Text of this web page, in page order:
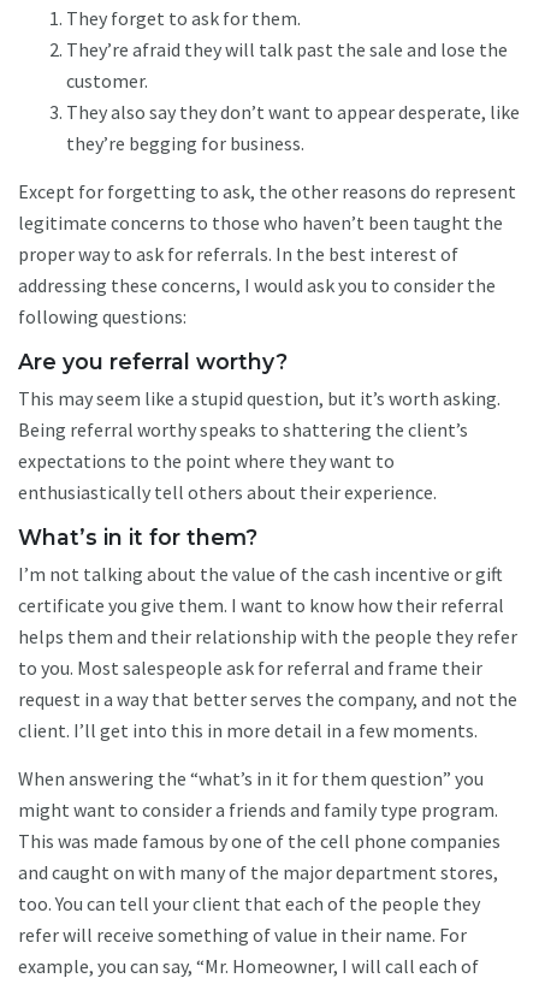
They forget to ask for them.
They’re afraid they will talk past the sale and lose the
customer.
They also say they don’t want to appear desperate, like
they’re begging for business.
Except for forgetting to ask, the other reasons do represent
legitimate concerns to those who haven’t been taught the
proper way to ask for referrals. In the best interest of
addressing these concerns, I would ask you to consider the
following questions:
Are you referral worthy?
This may seem like a stupid question, but it’s worth asking.
Being referral worthy speaks to shattering the client’s
expectations to the point where they want to
enthusiastically tell others about their experience.
What’s in it for them?
I’m not talking about the value of the cash incentive or gift
certificate you give them. I want to know how their referral
helps them and their relationship with the people they refer
to you. Most salespeople ask for referral and frame their
request in a way that better serves the company, and not the
client. I’ll get into this in more detail in a few moments.
When answering the “what’s in it for them question” you
might want to consider a friends and family type program.
This was made famous by one of the cell phone companies
and caught on with many of the major department stores,
too. You can tell your client that each of the people they
refer will receive something of value in their name. For
example, you can say, “Mr. Homeowner, I will call each of